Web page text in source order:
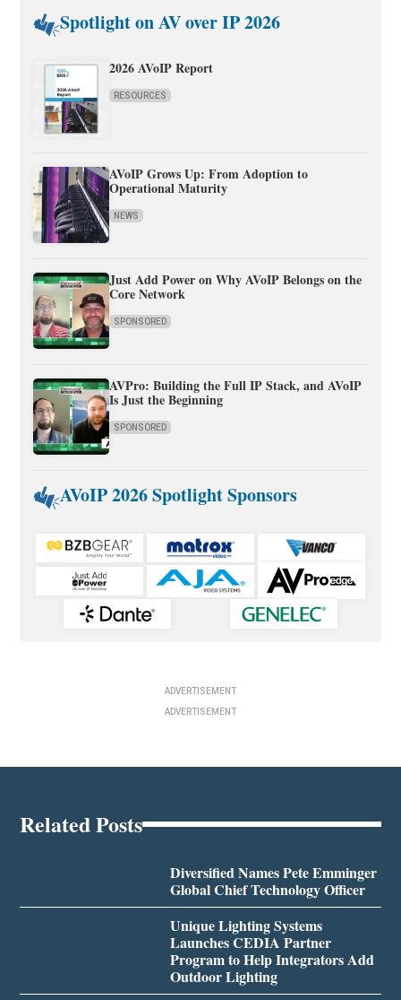
Spotlight on AV over IP 2026
2026 AVoIP Report
RESOURCES
AVoIP Grows Up: From Adoption to
Operational Maturity
NEWS
Just Add Power on Why AVoIP Belongs on the
Core Network
SPONSORED
AVPro: Building the Full IP Stack, and AVoIP
Is Just the Beginning
SPONSORED
AVoIP 2026 Spotlight Sponsors
ADVERTISEMENT
ADVERTISEMENT
Related Posts
Diversified Names Pete Emminger
Global Chief Technology Officer
Unique Lighting Systems
Launches CEDIA Partner
Program to Help Integrators Add
Outdoor Lighting